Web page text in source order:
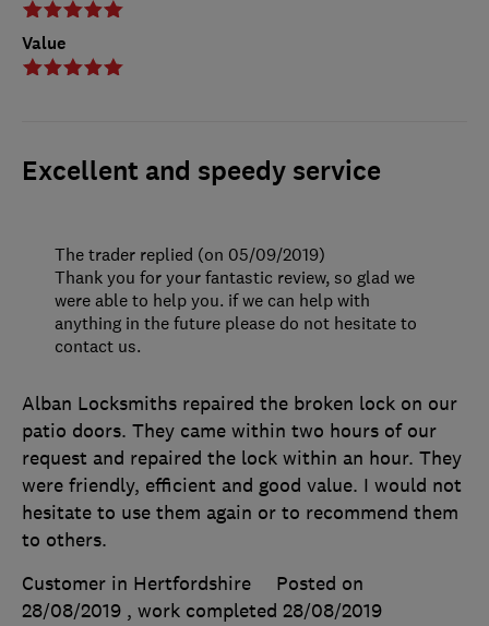
Value
Excellent and speedy service
Alban Locksmiths repaired the broken lock on our
patio doors. They came within two hours of our
request and repaired the lock within an hour. They
were friendly, efficient and good value. I would not
hesitate to use them again or to recommend them
to others.
Customer in Hertfordshire
Posted on
28/08/2019 , work completed 28/08/2019
The trader replied (on 05/09/2019)
Thank you for your fantastic review, so glad we
were able to help you. if we can help with
anything in the future please do not hesitate to
contact us.